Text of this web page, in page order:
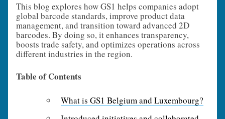
This blog explores how GS1 helps companies adopt
global barcode standards, improve product data
management, and transition toward advanced 2D
barcodes. By doing so, it enhances transparency,
boosts trade safety, and optimizes operations across
different industries in the region.
Table of Contents
What is GS1 Belgium and Luxembourg?